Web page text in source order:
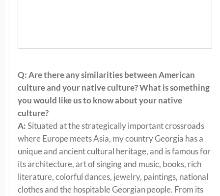
Q: Are there any similarities between American
culture and your native culture? What is something
you would like us to know about your native
culture?
A:Situated at the strategically important crossroads
where Europe meets Asia, my country Georgia has a
unique and ancient cultural heritage, and is famous for
its architecture, art of singing and music, books, rich
literature, colorful dances, jewelry, paintings, national
clothes and the hospitable Georgian people. From its